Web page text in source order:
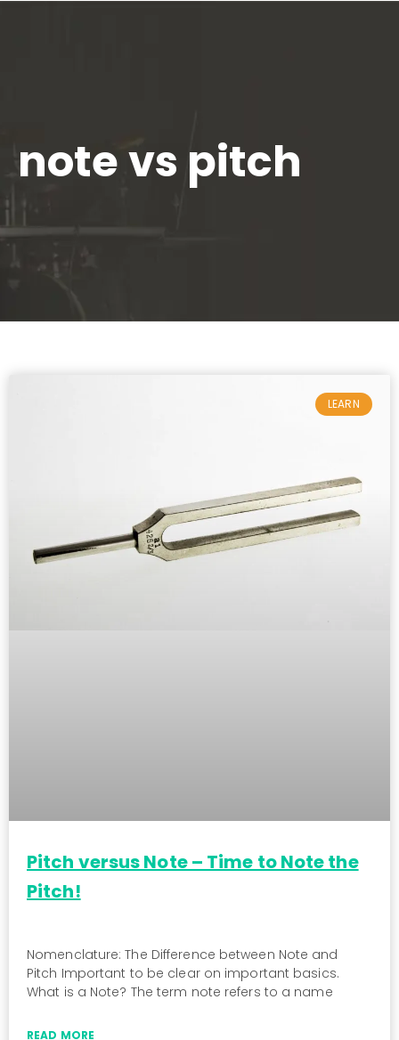
note vs pitch
LEARN
Pitch versus Note – Time to Note the
Pitch!
Nomenclature: The Difference between Note and
Pitch Important to be clear on important basics.
What is a Note? The term note refers to a name
READ MORE